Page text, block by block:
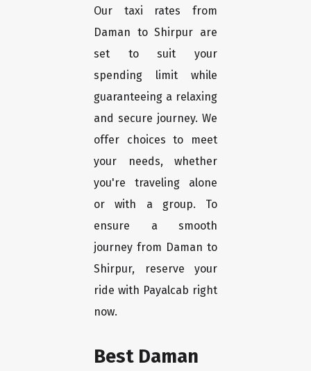
Our taxi rates from
Daman to Shirpur are
set to suit your
spending limit while
guaranteeing a relaxing
and secure journey. We
offer choices to meet
your needs, whether
you're traveling alone
or with a group. To
ensure a smooth
journey from Daman to
Shirpur, reserve your
ride with Payalcab right
now.
Best Daman